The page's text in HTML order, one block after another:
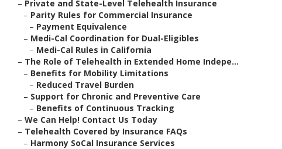
– Private and State-Level Telehealth Insurance
– Parity Rules for Commercial Insurance
– Payment Equivalence
– Medi-Cal Coordination for Dual-Eligibles
– Medi-Cal Rules in California
– The Role of Telehealth in Extended Home Indepe...
– Benefits for Mobility Limitations
– Reduced Travel Burden
– Support for Chronic and Preventive Care
– Benefits of Continuous Tracking
– We Can Help! Contact Us Today
– Telehealth Covered by Insurance FAQs
– Harmony SoCal Insurance Services